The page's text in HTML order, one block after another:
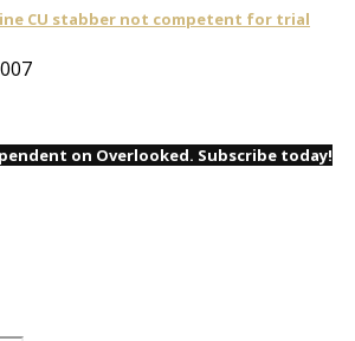
CU stabber not competent for trial
on Overlooked. Subscribe today!